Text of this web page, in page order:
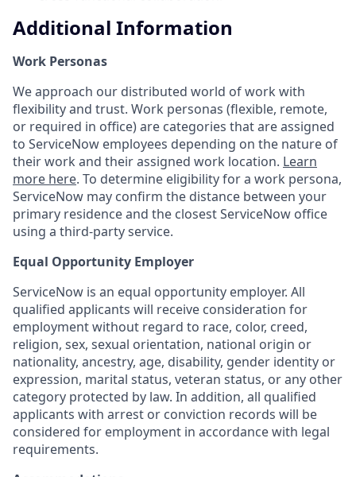
Additional Information
Work Personas
We approach our distributed world of work with
flexibility and trust. Work personas (flexible, remote,
or required in office) are categories that are assigned
to ServiceNow employees depending on the nature of
their work and their assigned work location. Learn
more here. To determine eligibility for a work persona,
ServiceNow may confirm the distance between your
primary residence and the closest ServiceNow office
using a third-party service.
Equal Opportunity Employer
ServiceNow is an equal opportunity employer. All
qualified applicants will receive consideration for
employment without regard to race, color, creed,
religion, sex, sexual orientation, national origin or
nationality, ancestry, age, disability, gender identity or
expression, marital status, veteran status, or any other
category protected by law. In addition, all qualified
applicants with arrest or conviction records will be
considered for employment in accordance with legal
requirements.